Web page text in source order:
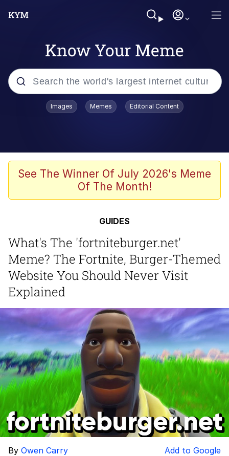
Know Your Meme
Popular searches
Memes
67 Kid
President Glen Powell / John Politics
Evelyn Smith Smiling /
Evelynsmithhhhh Stare
Neegy
Memes
Evelyn Smith Smiling /
Evelynsmithhhhh Stare
My Father-In-Law Is A Builder / We
Can't, We Don't Know How To Do It
Jacob Batalon CEO of Sex
Images Memes Editorial Content
See The Winner Of July 2026's Meme
Of The Month!
GUIDES
What's The 'fortniteburger.net'
Meme? The Fortnite, Burger-Themed
Website You Should Never Visit
Explained
By Owen Carry Add to Google